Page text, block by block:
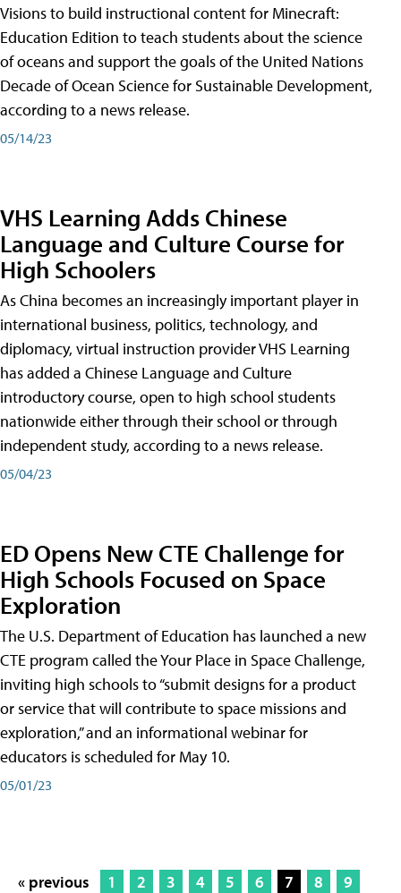
Visions to build instructional content for Minecraft:
Education Edition to teach students about the science
of oceans and support the goals of the United Nations
Decade of Ocean Science for Sustainable Development,
according to a news release.
05/14/23
VHS Learning Adds Chinese
Language and Culture Course for
High Schoolers
As China becomes an increasingly important player in
international business, politics, technology, and
diplomacy, virtual instruction provider VHS Learning
has added a Chinese Language and Culture
introductory course, open to high school students
nationwide either through their school or through
independent study, according to a news release.
05/04/23
ED Opens New CTE Challenge for
High Schools Focused on Space
Exploration
The U.S. Department of Education has launched a new
CTE program called the Your Place in Space Challenge,
inviting high schools to “submit designs for a product
or service that will contribute to space missions and
exploration,” and an informational webinar for
educators is scheduled for May 10.
05/01/23
« previous 1 2 3 4 5 6 7 8
9